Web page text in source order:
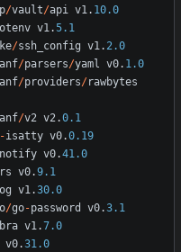
/vault/api v1. 10.0
v1.5.1
/ssh_config v1. 2.0
/parsers/yaml v0. 1.0
/providers/rawbytes
/v2 v2.0.1
-isatty v0.0.19
notify v0.41.0
v0.9.1
v1.30.0
/go-password v0.3.1
v1.7.0
v0.31.0